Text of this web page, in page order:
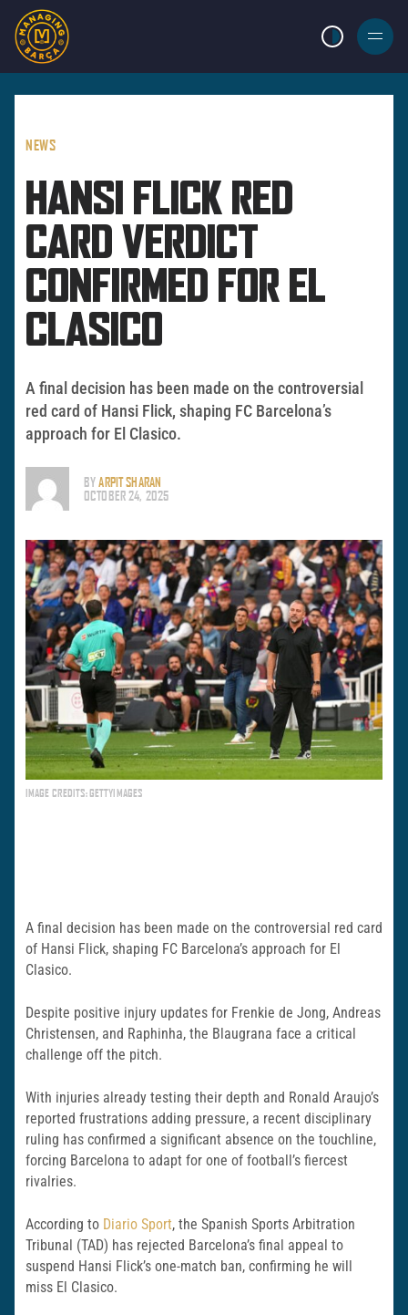
LIGHT MODE
BURGER
MENU
NEWS
HANSI FLICK RED
CARD VERDICT
CONFIRMED FOR EL
CLASICO
A final decision has been made on the controversial
red card of Hansi Flick, shaping FC Barcelona’s
approach for El Clasico.
BYARPIT SHARAN
OCTOBER 24, 2025
IMAGE CREDITS: GETTYIMAGES
A final decision has been made on the controversial red card
of Hansi Flick, shaping FC Barcelona’s approach for El
Clasico.
Despite positive injury updates for Frenkie de Jong, Andreas
Christensen, and Raphinha, the Blaugrana face a critical
challenge off the pitch.
With injuries already testing their depth and Ronald Araujo’s
reported frustrations adding pressure, a recent disciplinary
ruling has confirmed a significant absence on the touchline,
forcing Barcelona to adapt for one of football’s fiercest
rivalries.
According to Diario Sport, the Spanish Sports Arbitration
Tribunal (TAD) has rejected Barcelona’s final appeal to
suspend Hansi Flick’s one-match ban, confirming he will
miss El Clasico.